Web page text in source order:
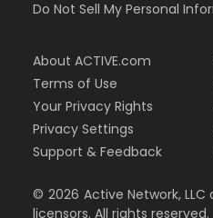
Do Not Sell My Personal
About ACTIVE.com
Terms of Use
Your Privacy Rights
Privacy Settings
Support & Feedback
© 2026 Active Network,
licensors. All rights reserved.